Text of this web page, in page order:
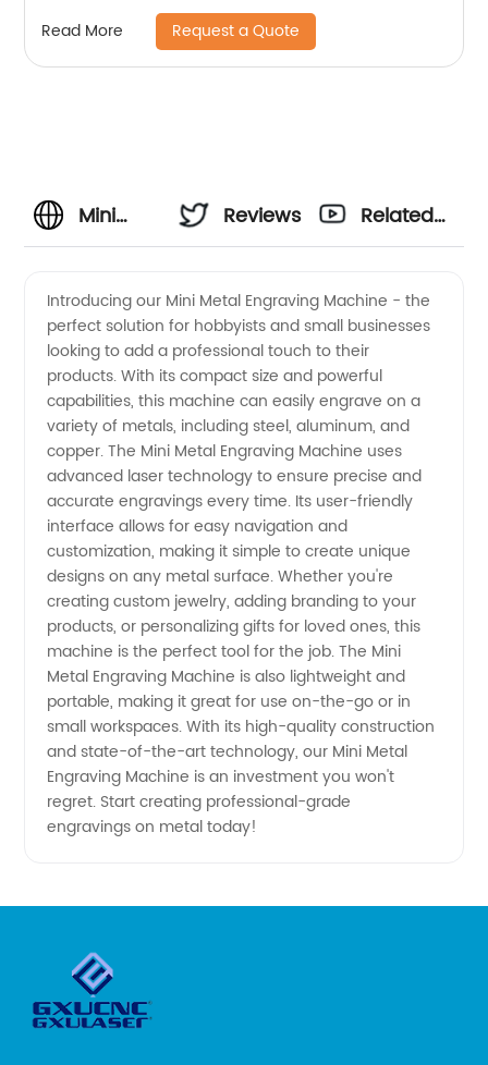
Read More Request a Quote
Mini
Engraving
Machine
Manufacturer
- Top
Quality
and
Affordable
Prices
Reviews
Related
Introducing our Mini Metal Engraving Machine - the
perfect solution for hobbyists and small businesses
looking to add a professional touch to their
products. With its compact size and powerful
capabilities, this machine can easily engrave on a
variety of metals, including steel, aluminum, and
copper. The Mini Metal Engraving Machine uses
advanced laser technology to ensure precise and
accurate engravings every time. Its user-friendly
interface allows for easy navigation and
customization, making it simple to create unique
designs on any metal surface. Whether you're
creating custom jewelry, adding branding to your
products, or personalizing gifts for loved ones, this
machine is the perfect tool for the job. The Mini
Metal Engraving Machine is also lightweight and
portable, making it great for use on-the-go or in
small workspaces. With its high-quality construction
and state-of-the-art technology, our Mini Metal
Engraving Machine is an investment you won't
regret. Start creating professional-grade
engravings on metal today!